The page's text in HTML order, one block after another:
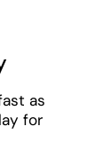
as
for